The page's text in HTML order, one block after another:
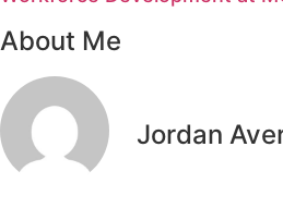
About Me
Jordan